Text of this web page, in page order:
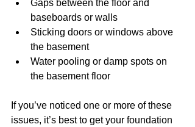
Gaps between the floor and
baseboards or walls
Sticking doors or windows above
the basement
Water pooling or damp spots on
the basement floor
If you’ve noticed one or more of these
issues, it’s best to get your foundation